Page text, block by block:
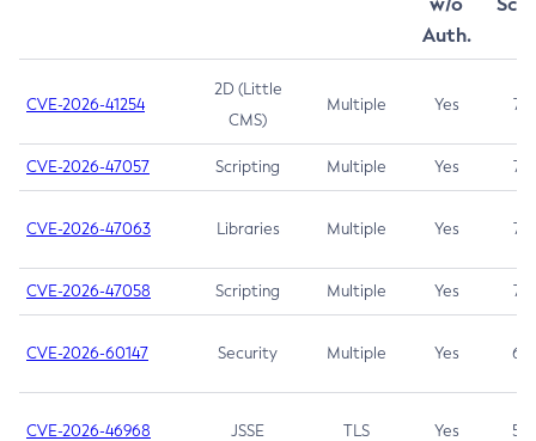
Auth.
CVE-2026-41254
2D (Little
CMS)
Multiple Yes 7.5
CVE-2026-47057 Scripting Multiple Yes 7.5
CVE-2026-47063 Libraries Multiple Yes 7.5
CVE-2026-47058 Scripting Multiple Yes 7.4
CVE-2026-60147 Security Multiple Yes 6.5
CVE-2026-46968 JSSE TLS Yes 5.9